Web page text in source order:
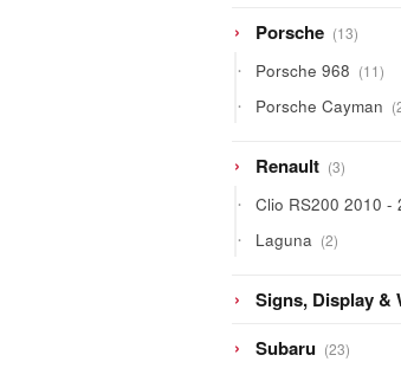
Porsche 1313
products
Porsche 968 1111
Porsche Cayman
Renault 33
products
Clio RS200 2010 -
Laguna 22
products
Signs, Display &
Subaru 2323